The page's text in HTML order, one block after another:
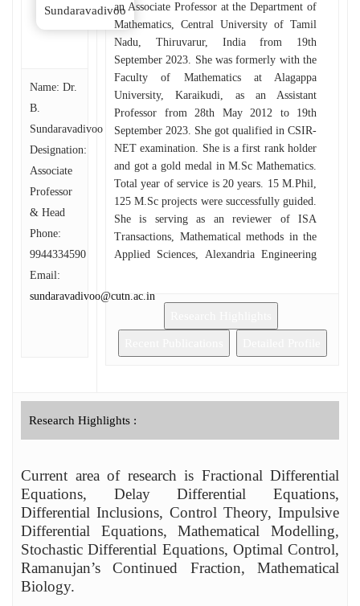
Name: Dr.
B.
Sundaravadivoo
Designation:
Associate
Professor
& Head
Phone:
9944334590
Email:
sundaravadivoo@cutn.ac.in
an Associate Professor at the Department of
Mathematics, Central University of Tamil
Nadu, Thiruvarur, India from 19th
September 2023. She was formerly with the
Faculty of Mathematics at Alagappa
University, Karaikudi, as an Assistant
Professor from 28th May 2012 to 19th
September 2023. She got qualified in CSIR-
NET examination. She is a first rank holder
and got a gold medal in M.Sc Mathematics.
Total year of service is 20 years. 15 M.Phil,
125 M.Sc projects were successfully guided.
She is serving as an reviewer of ISA
Transactions, Mathematical methods in the
Applied Sciences, Alexandria Engineering
Simulation. She has written a course
material Analytic Number Theory,
Functional Analysis for Alagappa
Education, M.Sc Mathematics students. She
international/national conferences, keynote
Research Highlights :
Current area of research is Fractional Differential
Equations, Delay Differential Equations,
Differential Inclusions, Control Theory, Impulsive
Differential Equations, Mathematical Modelling,
Stochastic Differential Equations, Optimal Control,
Ramanujan’s Continued Fraction, Mathematical
Biology.